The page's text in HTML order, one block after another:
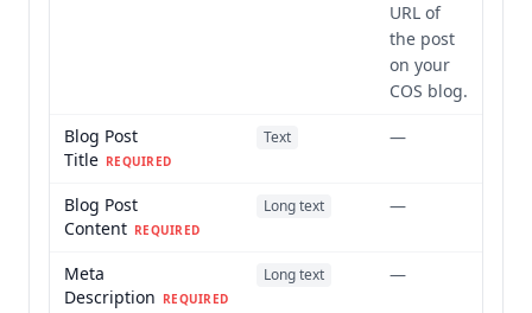
URL of
the post
on your
COS blog.
Blog Post
Title REQUIRED
Text —
Blog Post
Content REQUIRED
Long text —
Meta
Description REQUIRED
Long text —